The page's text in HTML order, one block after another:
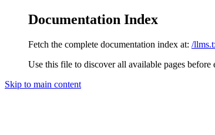
Documentation Index
Fetch the complete documentation index at: /
Use this file to discover all available pages before
Skip to main content